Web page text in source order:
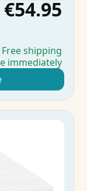
€54.95
Free shipping
immediately